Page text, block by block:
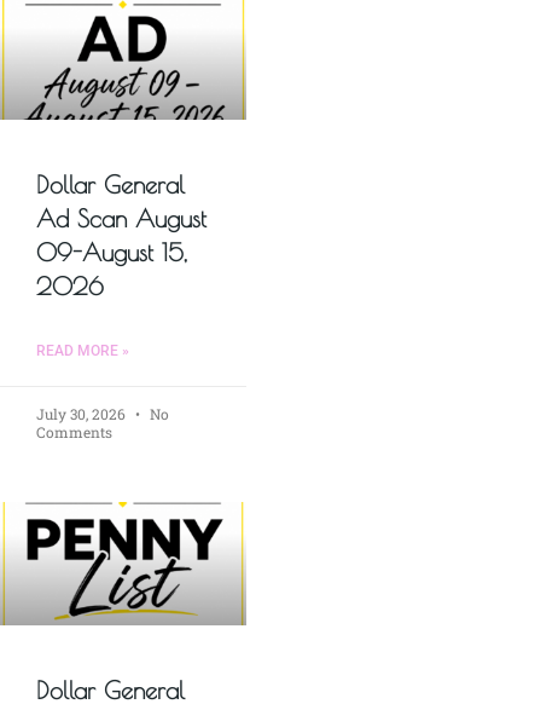
Dollar General
Ad Scan August
09-August 15,
2026
READ MORE »
July 30, 2026
No
Comments
Dollar General